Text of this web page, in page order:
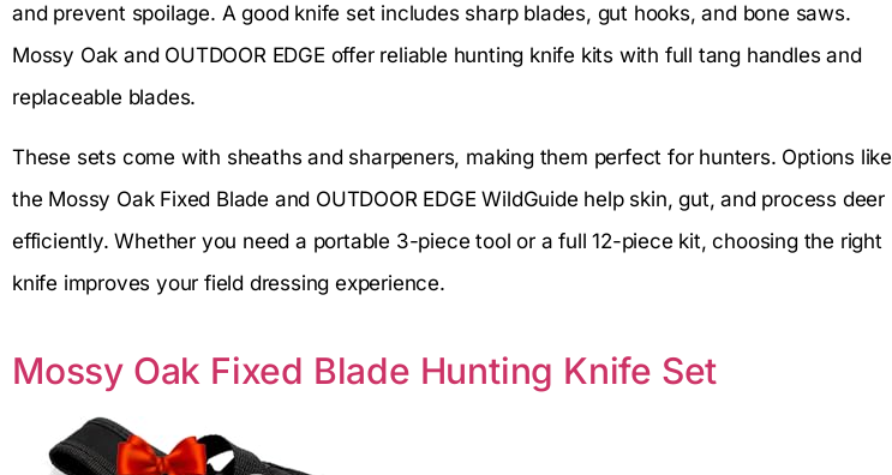
and prevent spoilage. A good knife set includes sharp blades, gut hooks, and bone saws.
Mossy Oak and OUTDOOR EDGE offer reliable hunting knife kits with full tang handles and
replaceable blades.
These sets come with sheaths and sharpeners, making them perfect for hunters. Options like
the Mossy Oak Fixed Blade and OUTDOOR EDGE WildGuide help skin, gut, and process deer
efficiently. Whether you need a portable 3-piece tool or a full 12-piece kit, choosing the right
knife improves your field dressing experience.
Mossy Oak Fixed Blade Hunting Knife Set